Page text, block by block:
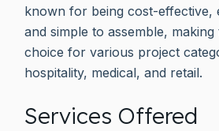
known for being cost-effective,
and simple to assemble,
choice for various project
hospitality, medical, and retail.
Services Offered